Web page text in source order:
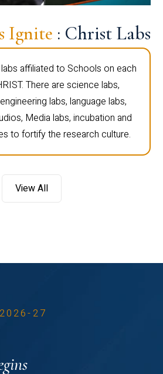
Ignite : Christ Labs
affiliated to Schools on each
There are science labs,
labs, language labs,
Media labs, incubation and
to fortify the research culture.
View All
27